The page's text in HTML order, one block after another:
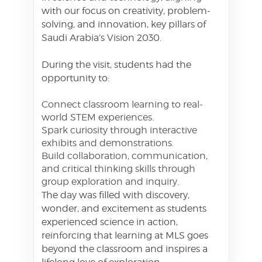
with our focus on creativity, problem-
solving, and innovation, key pillars of
Saudi Arabia’s Vision 2030.
During the visit, students had the
opportunity to:
Connect classroom learning to real-
world STEM experiences.
Spark curiosity through interactive
exhibits and demonstrations.
Build collaboration, communication,
and critical thinking skills through
group exploration and inquiry.
The day was filled with discovery,
wonder, and excitement as students
experienced science in action,
reinforcing that learning at MLS goes
beyond the classroom and inspires a